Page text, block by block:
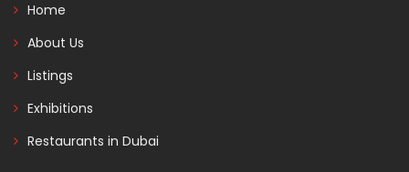
Home
About Us
Listings
Exhibitions
Restaurants in Dubai